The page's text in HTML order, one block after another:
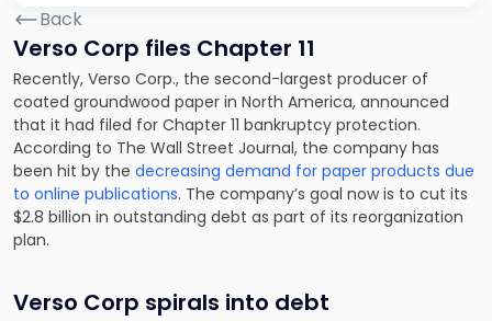
Back
Verso Corp files Chapter 11
Recently, Verso Corp., the second-largest producer of
coated groundwood paper in North America, announced
that it had filed for Chapter 11 bankruptcy protection.
According to The Wall Street Journal, the company has
been hit by the decreasing demand for paper products due
to online publications. The company’s goal now is to cut its
$2.8 billion in outstanding debt as part of its reorganization
plan.
Verso Corp spirals into debt